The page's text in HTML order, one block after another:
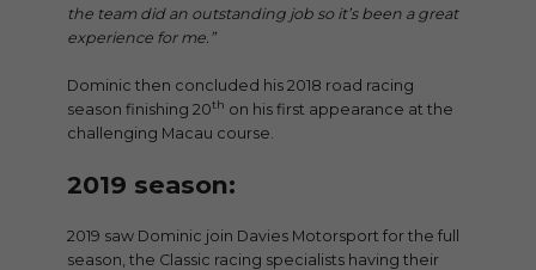
the team did an outstanding job so it’s been a great
experience for me.”
Dominic then concluded his 2018 road racing
season finishing 20th on his first appearance at the
challenging Macau course.
2019 season:
2019 saw Dominic join Davies Motorsport for the full
season, the Classic racing specialists having their